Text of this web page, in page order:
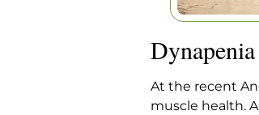
Dynapenia
At the recent
muscle health.